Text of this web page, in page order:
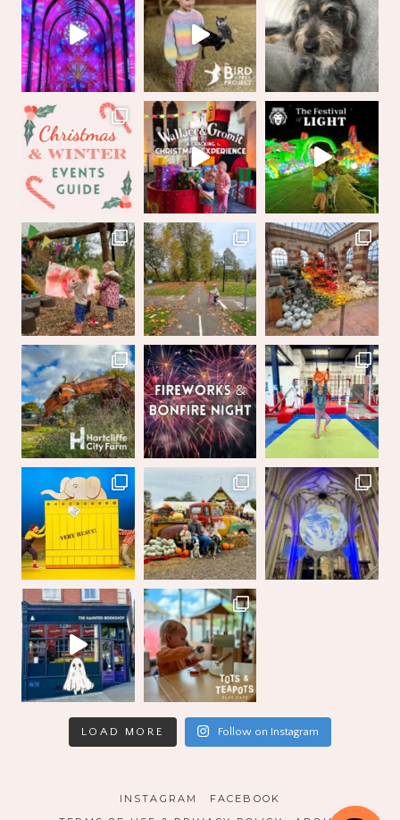
LOAD MORE Follow on Instagram
INSTAGRAM
FACEBOOK